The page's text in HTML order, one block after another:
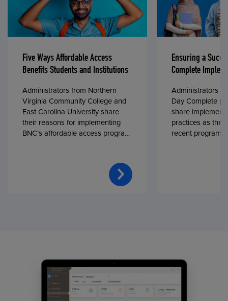
Five Ways Affordable Access
Benefits Students and Institutions
Administrators from Northern
Virginia Community College and
East Carolina University share
their reasons for implementing
BNC’s affordable access program,
Ensuring a
Complete
Administrators
Day Complete
share
practices as
recent program